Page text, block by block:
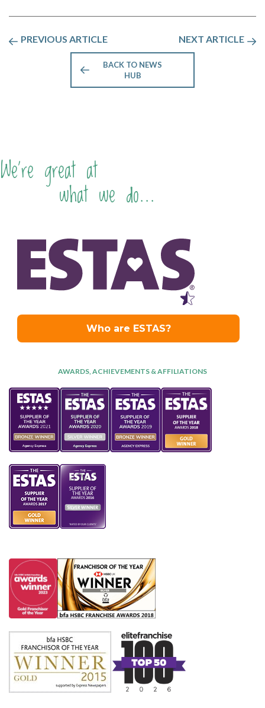
PREVIOUS ARTICLE NEXT ARTICLE
BACK TO NEWS
HUB
We're great at
what we do...
AWARDS, ACHIEVEMENTS & AFFILIATIONS